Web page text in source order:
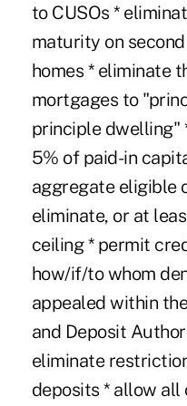
to CUSOs *
maturity on
homes * eliminate
mortgages to
principle dwelling"
5% of paid-in
aggregate eligible
eliminate, or at
ceiling * permit
how/if/to whom
appealed within
and Deposit
eliminate
deposits * allow